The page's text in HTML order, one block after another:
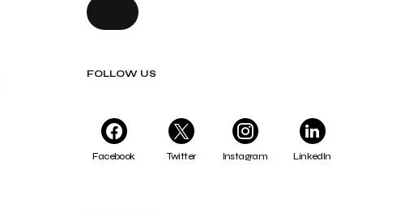
FOLLOW US
Facebook Twitter Instagram LinkedIn